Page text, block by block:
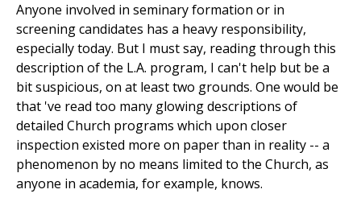
Anyone involved in seminary formation or in
screening candidates has a heavy responsibility,
especially today. But I must say, reading through this
description of the L.A. program, I can't help but be a
bit suspicious, on at least two grounds. One would be
that 've read too many glowing descriptions of
detailed Church programs which upon closer
inspection existed more on paper than in reality -- a
phenomenon by no means limited to the Church, as
anyone in academia, for example, knows.